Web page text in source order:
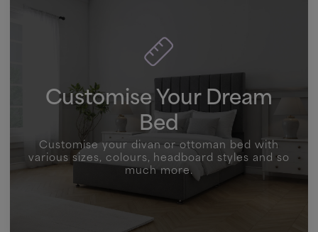
Customise Your Dream
Bed
Customise your divan or ottoman bed with
various sizes, colours, headboard styles and so
much more.